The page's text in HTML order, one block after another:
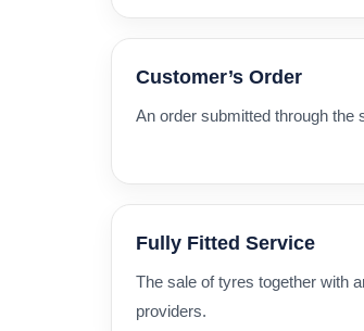
Customer’s Order
An order submitted through the
Fully Fitted Service
The sale of tyres together with
providers.